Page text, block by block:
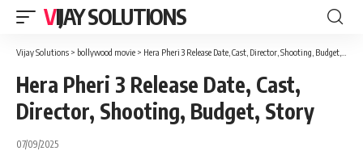
VIJAY SOLUTIONS
Vijay Solutions > bollywood movie > Hera Pheri 3 Release Date, Cast, Director, Shooting, Budget, Story
Hera Pheri 3 Release Date, Cast,
Director, Shooting, Budget, Story
07/09/2025